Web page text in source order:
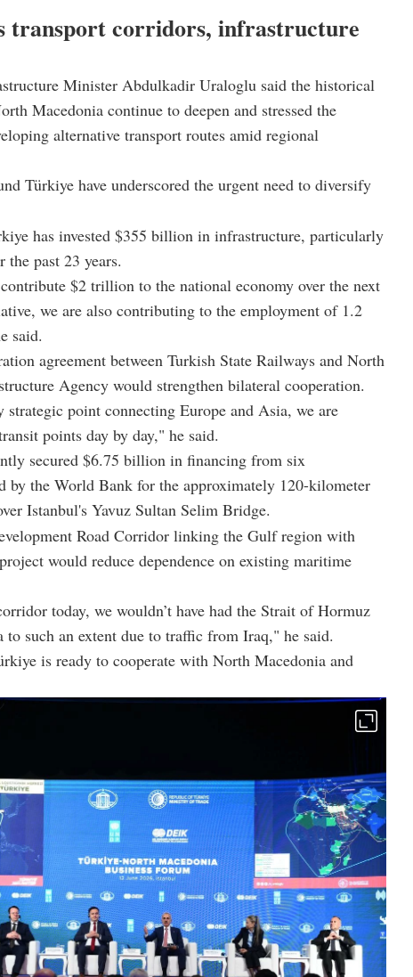
transport corridors, infrastructure
Minister Abdulkadir Uraloglu said the historical
Macedonia continue to deepen and stressed the
alternative transport routes amid regional
Türkiye have underscored the urgent need to diversify
has invested $355 billion in infrastructure, particularly
the past 23 years.
$2 trillion to the national economy over the next
we are also contributing to the employment of 1.2
said.
agreement between Turkish State Railways and North
Agency would strengthen bilateral cooperation.
strategic point connecting Europe and Asia, we are
points day by day," he said.
secured $6.75 billion in financing from six
by the World Bank for the approximately 120-kilometer
Istanbul's Yavuz Sultan Selim Bridge.
Road Corridor linking the Gulf region with
would reduce dependence on existing maritime
today, we wouldn’t have had the Strait of Hormuz
to such an extent due to traffic from Iraq," he said.
is ready to cooperate with North Macedonia and